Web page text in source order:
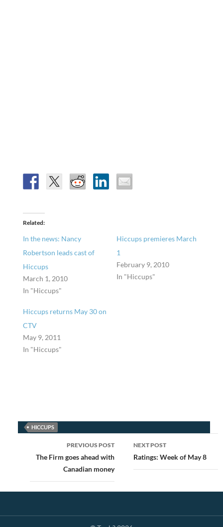
Related
In the news: Nancy
Robertson leads cast of
Hiccups
March 1, 2010
In "Hiccups"
Hiccups premieres March
1
February 9, 2010
In "Hiccups"
Hiccups returns May 30 on
CTV
May 9, 2011
In "Hiccups"
HICCUPS
navigation
PREVIOUS POST
The Firm goes ahead with
Canadian money
NEXT POST
Ratings: Week of May 8